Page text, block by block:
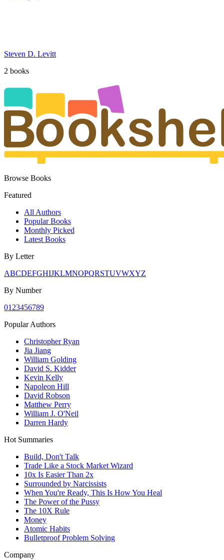
Steven D. Levitt
2 books
Browse Books
Featured
All Authors
Popular Books
Monthly Picked
Latest Books
By Letter
ABCDEFGHIJKLMNOPQRSTUVWXYZ
By Number
01 23456789
Popular Authors
Christopher Ryan
Jia Jiang
William Golding
David S. Kidder
Kevin Kelly
Napoleon Hill
David Robson
Matthew Perry
William J. O'Neil
Darren Hardy
Hot Summaries
Build, Don't Talk
Trade Like a Stock Market Wizard
10x Is Easier Than 2x
Surrounded by Narcissists
When You're Ready, This Is How You Heal
The Power of the Pussy
The 10X Rule
Money
Atomic Habits
Bulletproof Problem Solving
Company